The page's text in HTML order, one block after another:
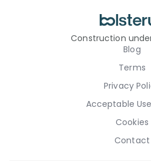
Construction
Blog
Terms
Privacy
Acceptable
Cookies
Contact